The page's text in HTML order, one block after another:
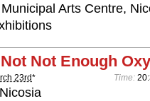
Arts Centre,
Not Enough
23rd* Time: